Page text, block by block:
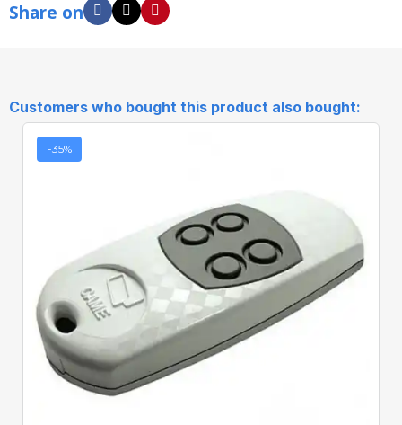
Share on
Customers who bought this product also bought:
-35%